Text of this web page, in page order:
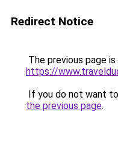
Redirect Notice
The previous page
https://
If you do not want
the previous page.